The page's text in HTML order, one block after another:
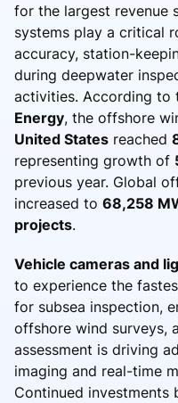
for the largest revenue
systems play a critical
accuracy, station-
during deepwater
activities. According to
Energy, the offshore
United States reached
representing growth of
previous year. Global
increased to 68,258
projects.
Vehicle cameras and
to experience the
for subsea inspection,
offshore wind surveys,
assessment is driving
imaging and real-time
Continued investments